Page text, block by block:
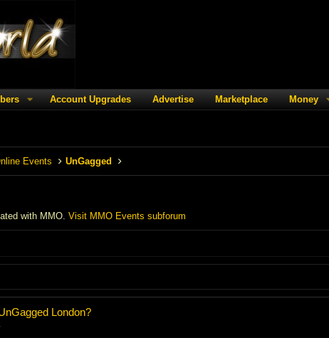
Account Upgrades Advertise Marketplace Money
Events UnGagged
with MMO.Visit MMO Events subforum
London?